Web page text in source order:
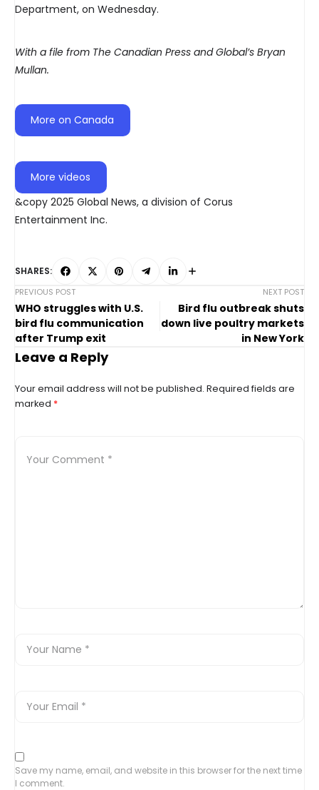
Department, on Wednesday.
With a file from The Canadian Press and Global’s Bryan
Mullan.
More on Canada
More videos
&copy 2025 Global News, a division of Corus
Entertainment Inc.
SHARES:
PREVIOUS POST
WHO struggles with U.S.
bird flu communication
after Trump exit
NEXT POST
Bird flu outbreak shuts
down live poultry markets
in New York
Leave a Reply
Your email address will not be published. Required fields are
marked *
Save my name, email, and website in this browser for the next time
I comment.